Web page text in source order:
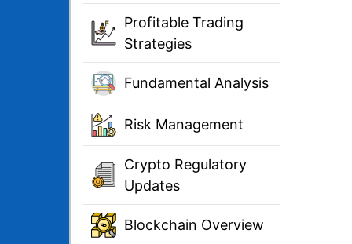
Profitable Trading
Strategies
Fundamental Analysis
Risk Management
Crypto Regulatory
Updates
Blockchain Overview